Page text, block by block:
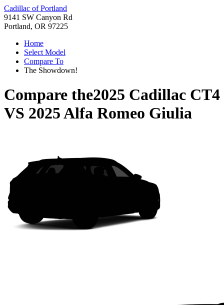
Cadillac of Portland
9141 SW Canyon Rd
Portland, OR 97225
Home
Select Model
Compare To
The Showdown!
Compare the2025 Cadillac CT4
VS 2025 Alfa Romeo Giulia